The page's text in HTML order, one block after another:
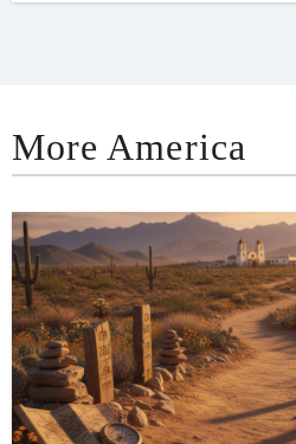
More America